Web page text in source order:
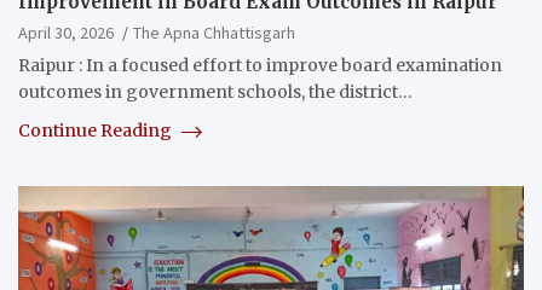
April 30, 2026
The Apna Chhattisgarh
Raipur : In a focused effort to improve board examination
outcomes in government schools, the district…
Continue Reading